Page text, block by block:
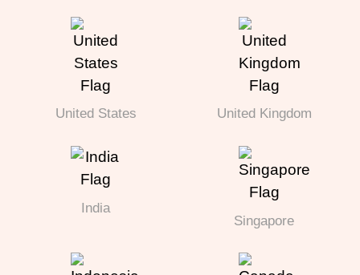
United States United Kingdom
India
Singapore